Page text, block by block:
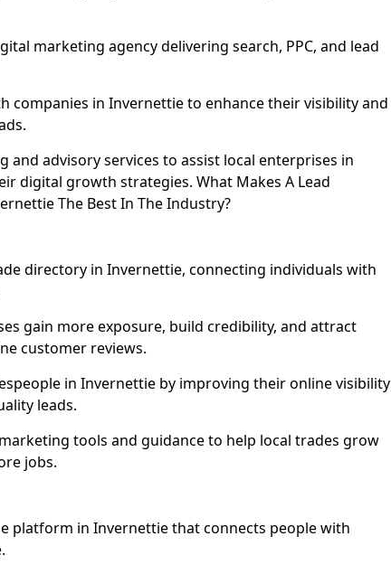
marketing agency delivering search, PPC, and lead
companies in Invernettie to enhance their visibility and
and advisory services to assist local enterprises in
digital growth strategies. What Makes A Lead
The Best In The Industry?
directory in Invernettie, connecting individuals with
gain more exposure, build credibility, and attract
customer reviews.
in Invernettie by improving their online visibility
leads.
tools and guidance to help local trades grow
jobs.
platform in Invernettie that connects people with